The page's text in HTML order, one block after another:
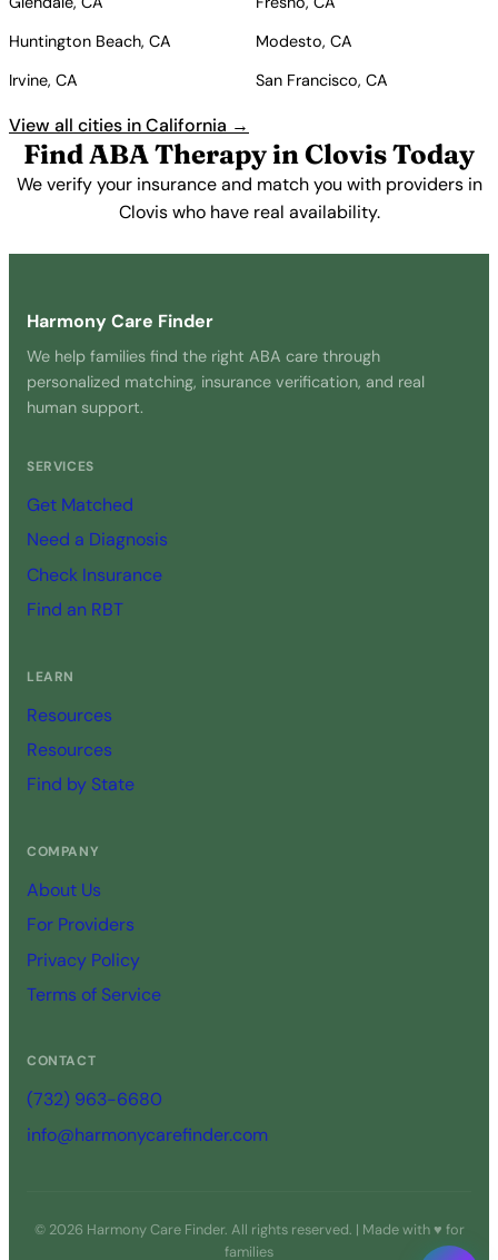
Huntington Beach, CA
Modesto, CA
Irvine, CA
San Francisco, CA
View all cities in California →
Find ABA Therapy in Clovis Today
We verify your insurance and match you with providers in
Clovis who have real availability.
Harmony Care Finder
We help families find the right ABA care through
personalized matching, insurance verification, and real
human support.
SERVICES
Get Matched
Need a Diagnosis
Check Insurance
Find an RBT
LEARN
Resources
Resources
Find by State
COMPANY
About Us
For Providers
Privacy Policy
Terms of Service
CONTACT
(732) 963-6680
info@harmonycarefinder.com
© 2026 Harmony Care Finder. All rights reserved. | Made with ♥ for
families